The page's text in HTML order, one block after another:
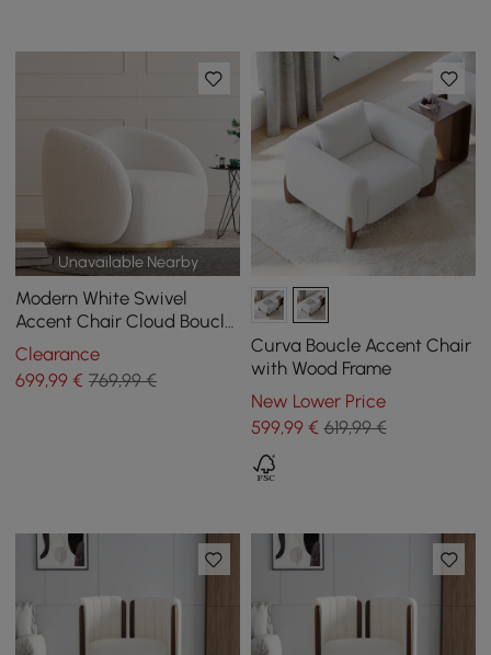
Unavailable Nearby
Modern White Swivel
Accent Chair Cloud Boucle
Lounge Chair
Clearance
699,99 € 769,99 €
Curva Boucle Accent Chair
with Wood Frame
New Lower Price
599,99€ 619,99 €